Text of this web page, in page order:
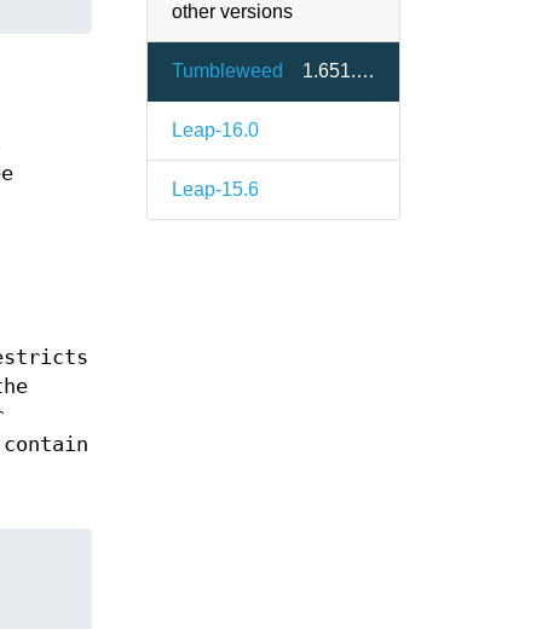
other versions
Tumbleweed 1.651.0-1.3
Leap-16.0
Leap-15.6